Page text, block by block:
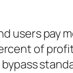
users pay
of